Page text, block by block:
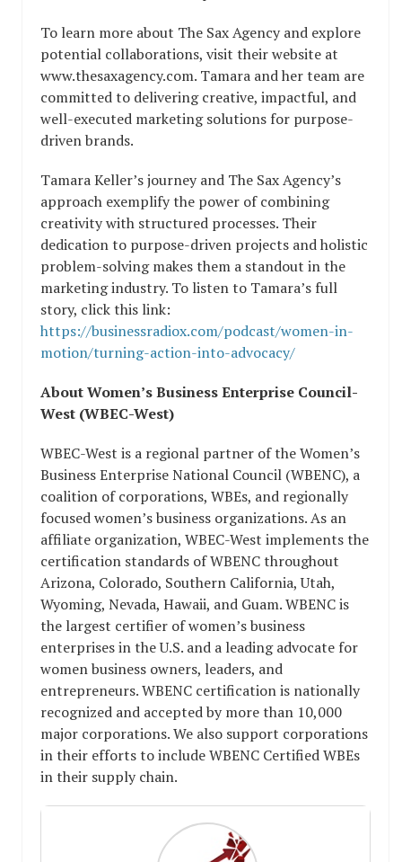
To learn more about The Sax Agency and explore
potential collaborations, visit their website at
www.thesaxagency.com. Tamara and her team are
committed to delivering creative, impactful, and
well-executed marketing solutions for purpose-
driven brands.
Tamara Keller’s journey and The Sax Agency’s
approach exemplify the power of combining
creativity with structured processes. Their
dedication to purpose-driven projects and holistic
problem-solving makes them a standout in the
marketing industry. To listen to Tamara’s full
story, click this link:
https://businessradiox.com/podcast/women-in-
motion/turning-action-into-advocacy/
About Women’s Business Enterprise Council-
West (WBEC-West)
WBEC-West is a regional partner of the Women’s
Business Enterprise National Council (WBENC), a
coalition of corporations, WBEs, and regionally
focused women’s business organizations. As an
affiliate organization, WBEC-West implements the
certification standards of WBENC throughout
Arizona, Colorado, Southern California, Utah,
Wyoming, Nevada, Hawaii, and Guam. WBENC is
the largest certifier of women’s business
enterprises in the U.S. and a leading advocate for
women business owners, leaders, and
entrepreneurs. WBENC certification is nationally
recognized and accepted by more than 10,000
major corporations. We also support corporations
in their efforts to include WBENC Certified WBEs
in their supply chain.